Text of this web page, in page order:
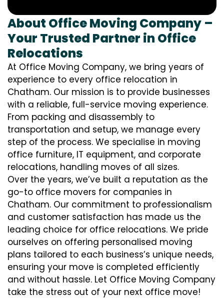
About Office Moving Company –
Your Trusted Partner in Office
Relocations
At Office Moving Company, we bring years of
experience to every office relocation in
Chatham. Our mission is to provide businesses
with a reliable, full-service moving experience.
From packing and disassembly to
transportation and setup, we manage every
step of the process. We specialise in moving
office furniture, IT equipment, and corporate
relocations, handling moves of all sizes.
Over the years, we’ve built a reputation as the
go-to office movers for companies in
Chatham. Our commitment to professionalism
and customer satisfaction has made us the
leading choice for office relocations. We pride
ourselves on offering personalised moving
plans tailored to each business’s unique needs,
ensuring your move is completed efficiently
and without hassle. Let Office Moving Company
take the stress out of your next office move!